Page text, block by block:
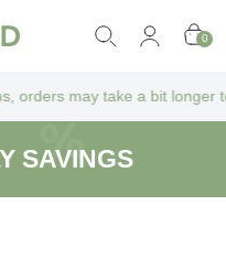
0
take a bit longer to arrive
SAVINGS